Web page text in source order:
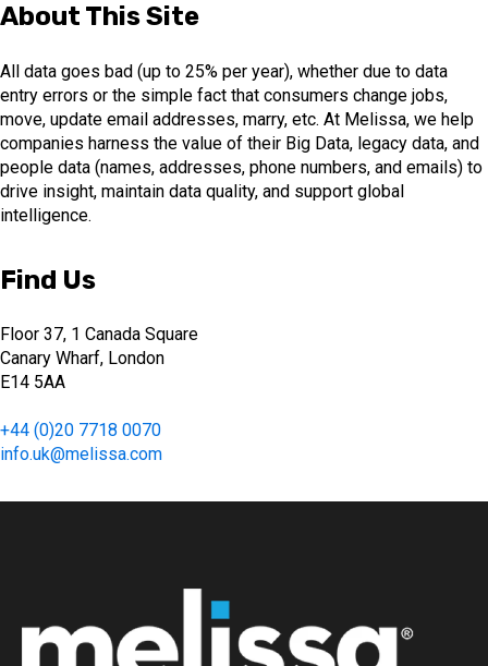
About This Site
All data goes bad (up to 25% per year), whether due to data
entry errors or the simple fact that consumers change jobs,
move, update email addresses, marry, etc. At Melissa, we help
companies harness the value of their Big Data, legacy data, and
people data (names, addresses, phone numbers, and emails) to
drive insight, maintain data quality, and support global
intelligence.
Find Us
Floor 37, 1 Canada Square
Canary Wharf, London
E14 5AA
+44 (0)20 7718 0070
info.uk@melissa.com